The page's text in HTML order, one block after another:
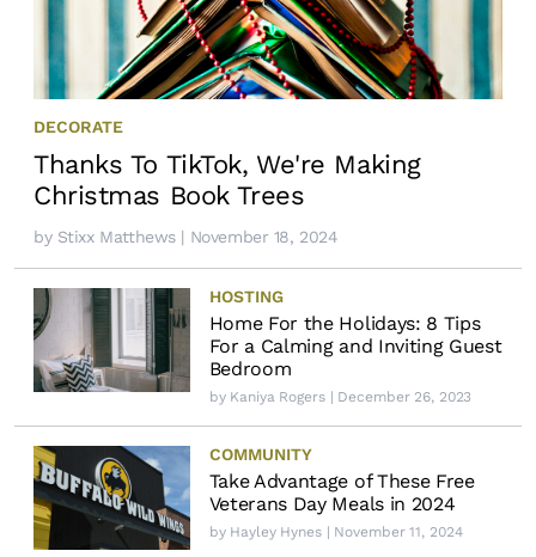
DECORATE
Thanks To TikTok, We're Making
Christmas Book Trees
by Stixx Matthews| November 18, 2024
HOSTING
Home For the Holidays: 8 Tips
For a Calming and Inviting Guest
Bedroom
by Kaniya Rogers| December 26, 2023
COMMUNITY
Take Advantage of These Free
Veterans Day Meals in 2024
by Hayley Hynes| November 11, 2024